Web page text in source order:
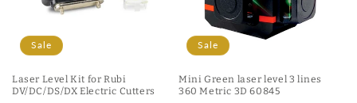
Sale
Laser Level Kit for Rubi
DV/DC/DS/DX Electric Cutters
Sale
Mini Green laser level 3 lines
360 Metric 3D 60845